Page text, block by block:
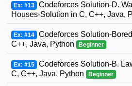
Ex: #13 Codeforces Solution-D.
Houses-Solution in C, C++, Java,
Ex: #14 Codeforces Solution-
C++, Java, Python
Beginner
Ex: #15 Codeforces Solution-B.
C, C++, Java, Python
Beginner